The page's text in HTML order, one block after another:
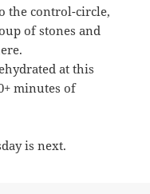
the control-circle,
of stones and
at this
minutes of
is next.